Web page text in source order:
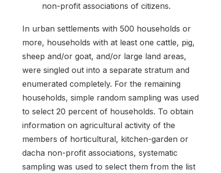
non-profit associations of citizens.
In urban settlements with 500 households or
more, households with at least one cattle, pig,
sheep and/or goat, and/or large land areas,
were singled out into a separate stratum and
enumerated completely. For the remaining
households, simple random sampling was used
to select 20 percent of households. To obtain
information on agricultural activity of the
members of horticultural, kitchen-garden or
dacha non-profit associations, systematic
sampling was used to select them from the list